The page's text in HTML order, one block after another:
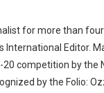
for more than
International Editor.
competition by the
by the Folio: